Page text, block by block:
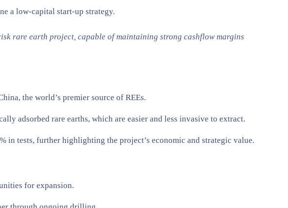
a low-capital start-up strategy.
rare earth project, capable of maintaining strong cashflow margins
the world’s premier source of REEs.
adsorbed rare earths, which are easier and less invasive to extract.
in tests, further highlighting the project’s economic and strategic value​.
for expansion.